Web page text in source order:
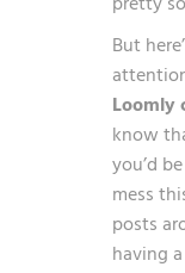
But
Loomly
know
you’d
mess
posts
having